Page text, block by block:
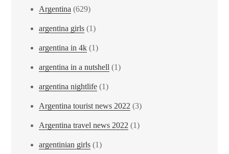
Argentina (629)
argentina girls (1)
argentina in 4k (1)
argentina in a nutshell (1)
argentina nightlife (1)
Argentina tourist news 2022 (3)
Argentina travel news 2022 (1)
argentinian girls (1)